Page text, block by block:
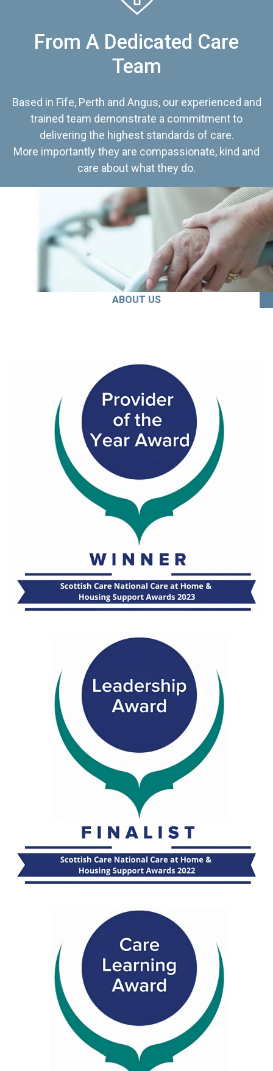
From A Dedicated Care
Team
Based in Fife, Perth and Angus, our experienced and
trained team demonstrate a commitment to
delivering the highest standards of care.
More importantly they are compassionate, kind and
care about what they do.
ABOUT US